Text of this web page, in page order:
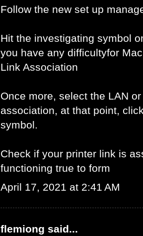
Follow the new set up
Hit the investigating symbol
you have any difficultyfor
Link Association
Once more, select the LAN
association, at that point,
symbol.
Check if your printer link is
functioning true to form
April 17, 2021 at 2:41 AM
flemiong said...